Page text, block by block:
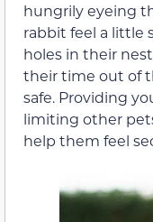
hungrily eyeing
rabbit feel a little
holes in their
their time out of
safe. Providing
limiting other
help them feel